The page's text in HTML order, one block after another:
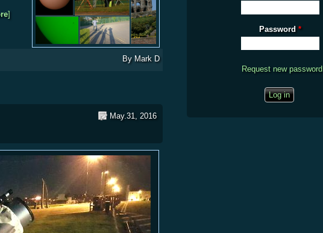
about Mercury Transits in Style
]
By Mark D
May.31, 2016
Password *
Request new password